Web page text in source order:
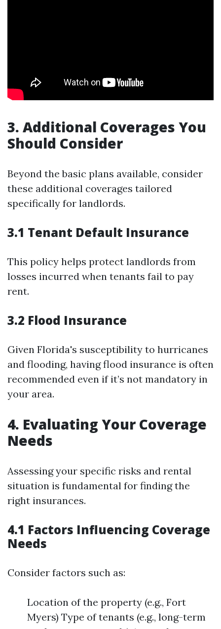
3. Additional Coverages You
Should Consider
Beyond the basic plans available, consider
these additional coverages tailored
specifically for landlords.
3.1 Tenant Default Insurance
This policy helps protect landlords from
losses incurred when tenants fail to pay
rent.
3.2 Flood Insurance
Given Florida's susceptibility to hurricanes
and flooding, having flood insurance is often
recommended even if it’s not mandatory in
your area.
4. Evaluating Your Coverage
Needs
Assessing your specific risks and rental
situation is fundamental for finding the
right insurances.
4.1 Factors Influencing Coverage
Needs
Consider factors such as:
Location of the property (e.g., Fort
Myers) Type of tenants (e.g., long-term